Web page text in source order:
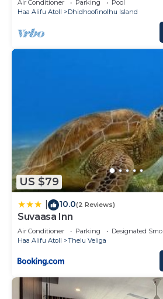
Air Conditioner Parking
Pool
Haa Alifu Atoll
Dhidhoofinolhu Island
US $79
10.0(2 Reviews)
Suvaasa Inn
Air Conditioner Parking
Designated
Haa Alifu Atoll
Thelu Veliga